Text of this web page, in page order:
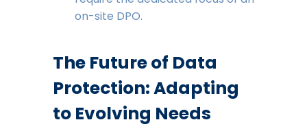
on-site DPO.
The Future of Data
Protection: Adapting
to Evolving Needs